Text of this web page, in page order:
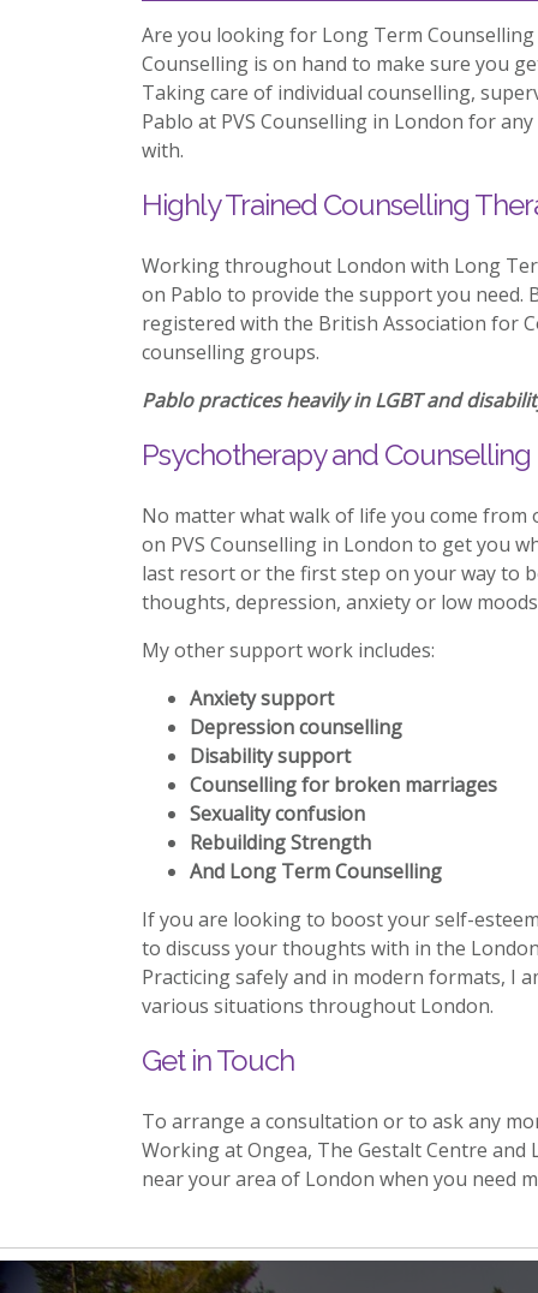
Are you looking for Long Term
Counselling is on hand to make sure you
Taking care of individual counselling,
Pablo at PVS Counselling in London for
with.
Highly Trained Counselling
Working throughout London with Long
on Pablo to provide the support you need.
registered with the British Association for
counselling groups.
Pablo practices heavily in LGBT and
Psychotherapy and
No matter what walk of life you come
on PVS Counselling in London to get you
last resort or the first step on your way to
thoughts, depression, anxiety or low
My other support work includes:
Anxiety support
Depression counselling
Disability support
Counselling for broken marriages
Sexuality confusion
Rebuilding Strength
And Long Term Counselling
If you are looking to boost your self-
to discuss your thoughts with in the
Practicing safely and in modern formats, I
various situations throughout London.
Get in Touch
To arrange a consultation or to ask any
Working at Ongea, The Gestalt Centre
near your area of London when you need